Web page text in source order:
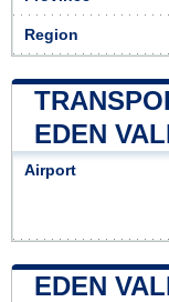
Region
EDEN
Airport
EDEN